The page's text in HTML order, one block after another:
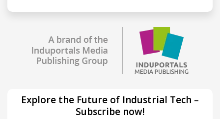
Explore the Future of Industrial Tech –
Subscribe now!